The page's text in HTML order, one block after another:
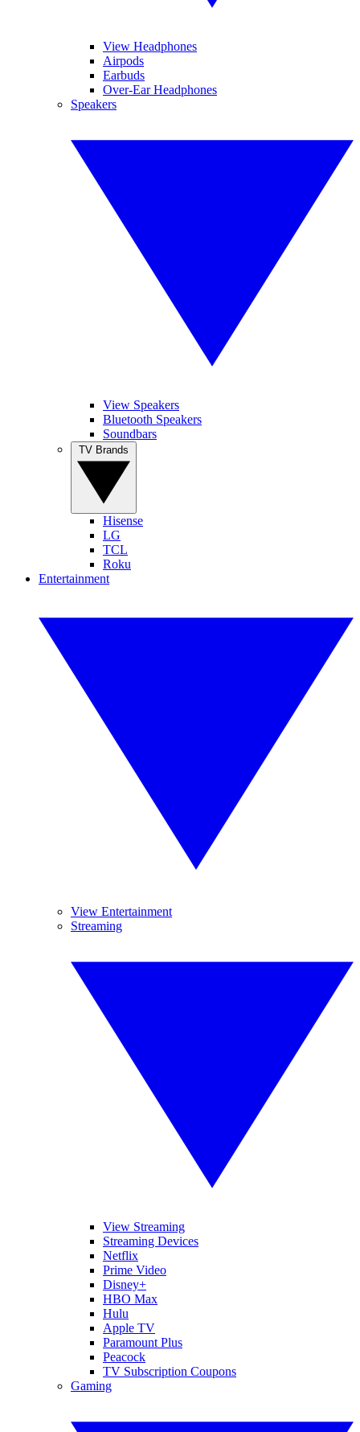
View Headphones
Airpods
Earbuds
Over-Ear Headphones
Speakers
View Speakers
Bluetooth Speakers
Soundbars
Hisense
LG
TCL
Roku
Entertainment
View Entertainment
Streaming
View Streaming
Streaming Devices
Netflix
Prime Video
Disney+
HBO Max
Hulu
Apple TV
Paramount Plus
Peacock
TV Subscription Coupons
Gaming